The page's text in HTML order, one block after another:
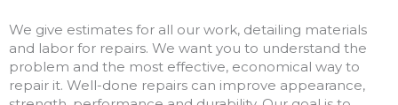
We give estimates for all our work, detailing materials
and labor for repairs. We want you to understand the
problem and the most effective, economical way to
repair it. Well-done repairs can improve appearance,